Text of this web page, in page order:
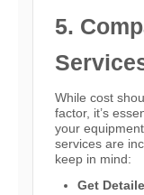
5.
While cost
factor, it’s
your
services are
keep in mind:
Get